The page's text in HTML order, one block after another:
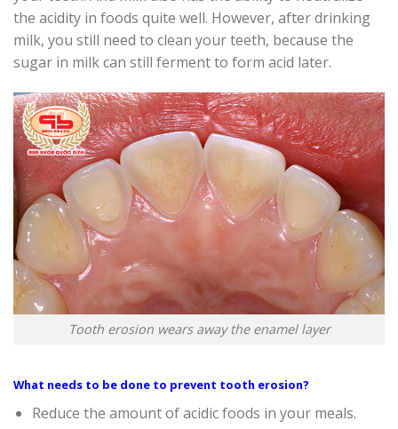
the acidity in foods quite well. However, after drinking
milk, you still need to clean your teeth, because the
sugar in milk can still ferment to form acid later.
Tooth erosion wears away the enamel layer
What needs to be done to prevent tooth erosion?
Reduce the amount of acidic foods in your meals.